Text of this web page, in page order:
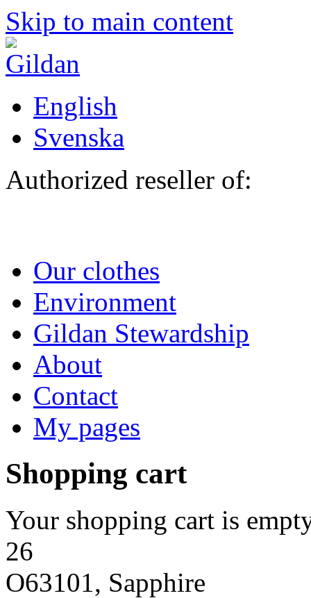
Skip to main content
English
Svenska
Authorized reseller of:
Our clothes
Environment
Gildan Stewardship
About
Contact
My pages
Shopping cart
Your shopping cart is
26
O63101, Sapphire